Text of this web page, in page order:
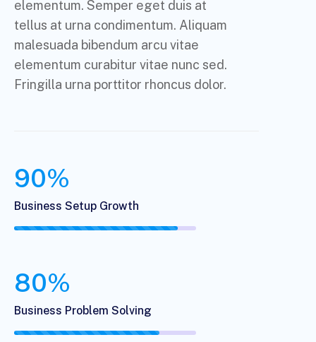
elementum. Semper eget duis at
tellus at urna condimentum. Aliquam
malesuada bibendum arcu vitae
elementum curabitur vitae nunc sed.
Fringilla urna porttitor rhoncus dolor.
Business Setup Growth
90%
Business Problem Solving
80%